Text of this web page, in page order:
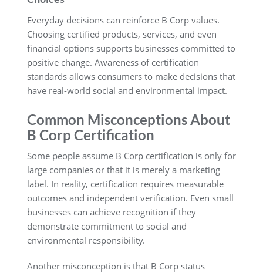
Everyday decisions can reinforce B Corp values.
Choosing certified products, services, and even
financial options supports businesses committed to
positive change. Awareness of certification
standards allows consumers to make decisions that
have real-world social and environmental impact.
Common Misconceptions About
B Corp Certification
Some people assume B Corp certification is only for
large companies or that it is merely a marketing
label. In reality, certification requires measurable
outcomes and independent verification. Even small
businesses can achieve recognition if they
demonstrate commitment to social and
environmental responsibility.
Another misconception is that B Corp status